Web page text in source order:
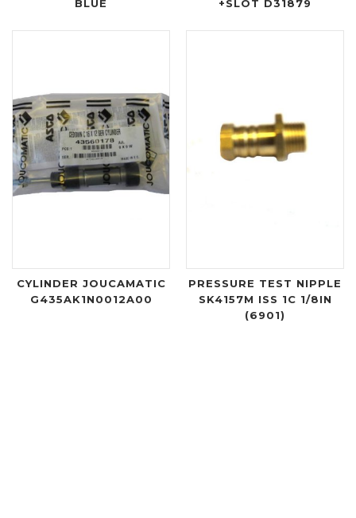
BLUE
+SLOT D31879
CYLINDER JOUCAMATIC
G435AK1N0012A00
PRESSURE TEST NIPPLE
SK4157M ISS 1C 1/8IN
(6901)